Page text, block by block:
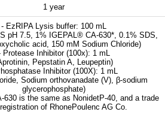
1 year
- EzRIPA Lysis buffer: 100 mL
pH 7.5, 1% IGEPAL® CA-630*, 0.1% SDS,
acid, 150 mM Sodium Chloride)
Protease Inhibitor (100x): 1 mL
Pepstatin A, Leupeptin)
Inhibitor (100X): 1 mL
Sodium orthovanadate (V), β-sodium
glycerophosphate)
630 is the same as NonidetP-40, and a trade
of RhonePoulenc AG Co.